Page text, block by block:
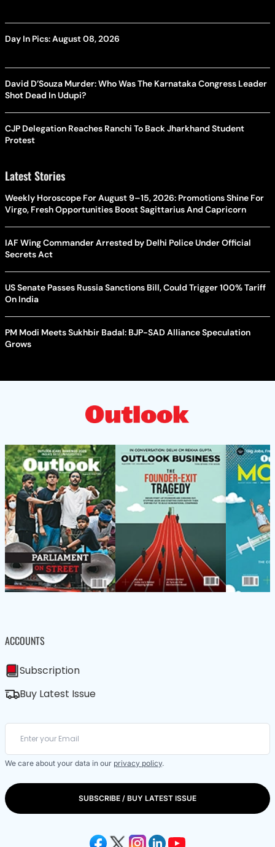
Day In Pics: August 08, 2026
David D’Souza Murder: Who Was The Karnataka Congress Leader
Shot Dead In Udupi?
CJP Delegation Reaches Ranchi To Back Jharkhand Student
Protest
Latest Stories
Weekly Horoscope For August 9–15, 2026: Promotions Shine For
Virgo, Fresh Opportunities Boost Sagittarius And Capricorn
IAF Wing Commander Arrested by Delhi Police Under Official
Secrets Act
US Senate Passes Russia Sanctions Bill, Could Trigger 100% Tariff
On India
PM Modi Meets Sukhbir Badal: BJP-SAD Alliance Speculation
Grows
ACCOUNTS
Subscription
Buy Latest Issue
We care about your data in our privacy policy.
SUBSCRIBE / BUY LATEST ISSUE